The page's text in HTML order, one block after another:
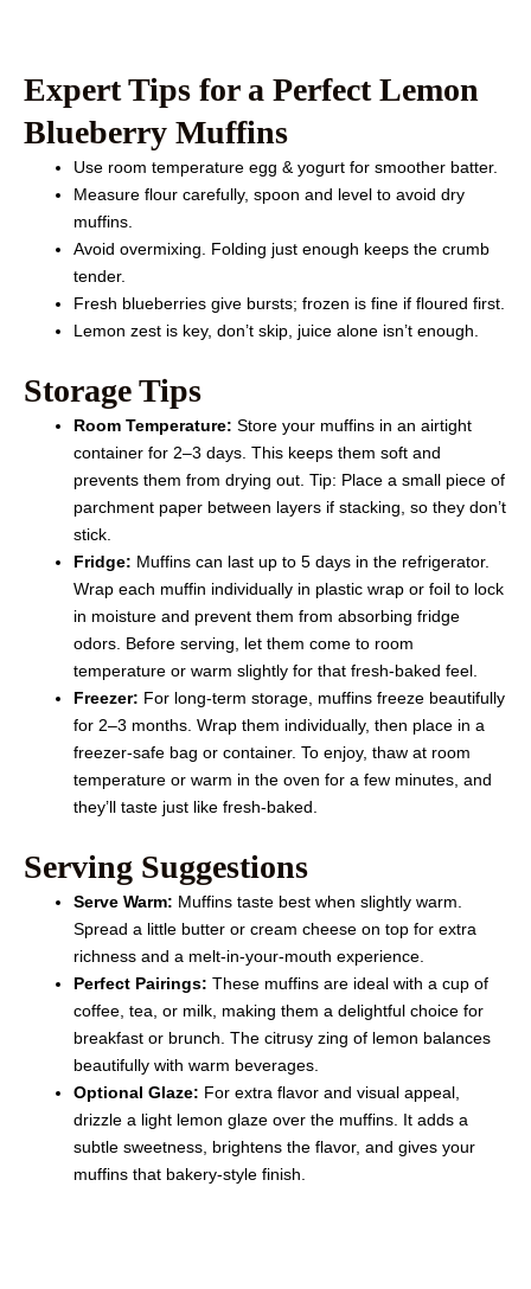
Expert Tips for a Perfect Lemon
Blueberry Muffins
Use room temperature egg & yogurt for smoother batter.
Measure flour carefully, spoon and level to avoid dry
muffins.
Avoid overmixing. Folding just enough keeps the crumb
tender.
Fresh blueberries give bursts; frozen is fine if floured first.
Lemon zest is key, don’t skip, juice alone isn’t enough.
Storage Tips
Room Temperature: Store your muffins in an airtight
container for 2–3 days. This keeps them soft and
prevents them from drying out. Tip: Place a small piece of
parchment paper between layers if stacking, so they don’t
stick.
Fridge: Muffins can last up to 5 days in the refrigerator.
Wrap each muffin individually in plastic wrap or foil to lock
in moisture and prevent them from absorbing fridge
odors. Before serving, let them come to room
temperature or warm slightly for that fresh-baked feel.
Freezer: For long-term storage, muffins freeze beautifully
for 2–3 months. Wrap them individually, then place in a
freezer-safe bag or container. To enjoy, thaw at room
temperature or warm in the oven for a few minutes, and
they’ll taste just like fresh-baked.
Serving Suggestions
Serve Warm: Muffins taste best when slightly warm.
Spread a little butter or cream cheese on top for extra
richness and a melt-in-your-mouth experience.
Perfect Pairings: These muffins are ideal with a cup of
coffee, tea, or milk, making them a delightful choice for
breakfast or brunch. The citrusy zing of lemon balances
beautifully with warm beverages.
Optional Glaze: For extra flavor and visual appeal,
drizzle a light lemon glaze over the muffins. It adds a
subtle sweetness, brightens the flavor, and gives your
muffins that bakery-style finish.